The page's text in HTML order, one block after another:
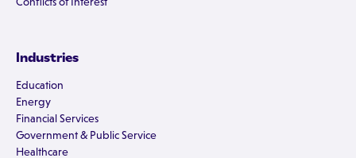
Industries
Education
Energy
Financial Services
Government & Public Service
Healthcare